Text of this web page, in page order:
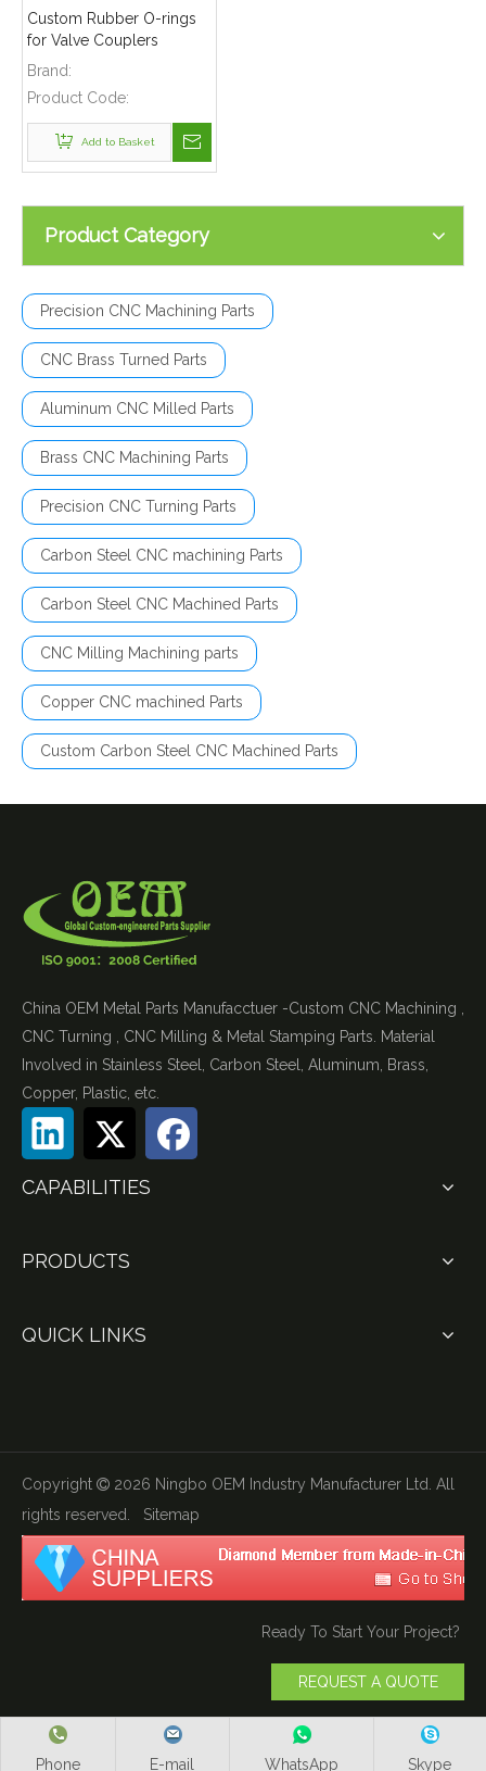
Custom Rubber O-rings
for Valve Couplers
Brand:
Product Code:
Add to Basket
Product Category
Precision CNC Machining Parts
CNC Brass Turned Parts
Aluminum CNC Milled Parts
Brass CNC Machining Parts
Precision CNC Turning Parts
Carbon Steel CNC machining Parts
Carbon Steel CNC Machined Parts
CNC Milling Machining parts
Copper CNC machined Parts
Custom Carbon Steel CNC Machined Parts
China OEM Metal Parts Manufacctuer -Custom CNC Machining ,
CNC Turning , CNC Milling & Metal Stamping Parts. Material
Involved in Stainless Steel, Carbon Steel, Aluminum, Brass,
Copper, Plastic, etc.
CAPABILITIES
PRODUCTS
Phone E-mail WhatsApp Skype
QUICK LINKS
Copyright  2026 Ningbo OEM Industry Manufacturer Ltd. All
rights reserved. Sitemap
Ready To Start Your Project?
REQUEST A QUOTE